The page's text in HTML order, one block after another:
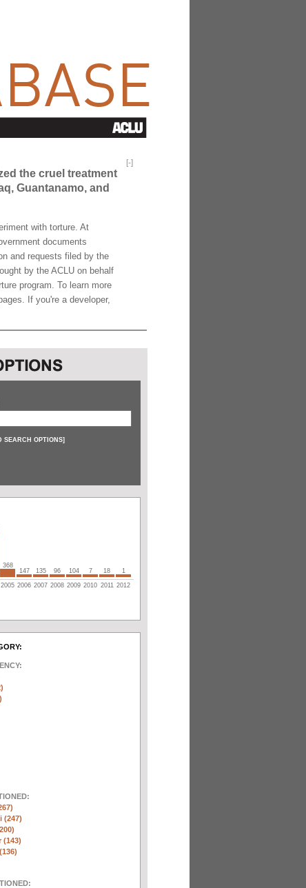
[-]
the cruel treatment
Guantanamo, and
with torture. At
documents
and requests filed by the
by the ACLU on behalf
program. To learn more
If you're a developer,
SEARCH OPTIONS]
368
147
135 96 104 7 18 1
2005 2006 2007 2008 2009 2010 2011 2012
(247)
(143)